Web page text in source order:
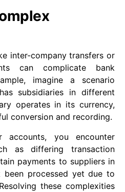
inter-company transfers or
can complicate bank
imagine a scenario
subsidiaries in different
operates in its currency,
conversion and recording.
accounts, you encounter
as differing transaction
payments to suppliers in
been processed yet due to
these complexities